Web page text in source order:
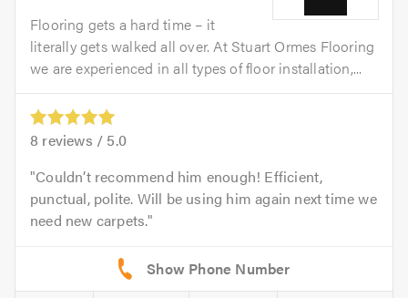
Flooring gets a hard time – it
literally gets walked all over. At Stuart Ormes Flooring
we are experienced in all types of floor installation,...
8 reviews / 5.0
Couldn’t recommend him enough! Efficient,
punctual, polite. Will be using him again next time we
need new carpets.